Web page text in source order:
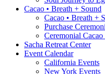
Cacao • Breath + Sound
Cacao • Breath +
Purchase
Ceremonial Cacao
Sacha Retreat Center
Event Calendar
California Events
New York Events